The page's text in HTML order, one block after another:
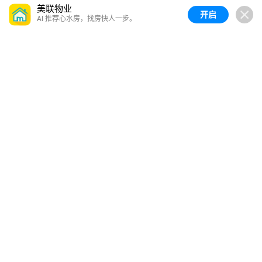
美联物业
AI 推荐心水房，找房快人一步。 开启